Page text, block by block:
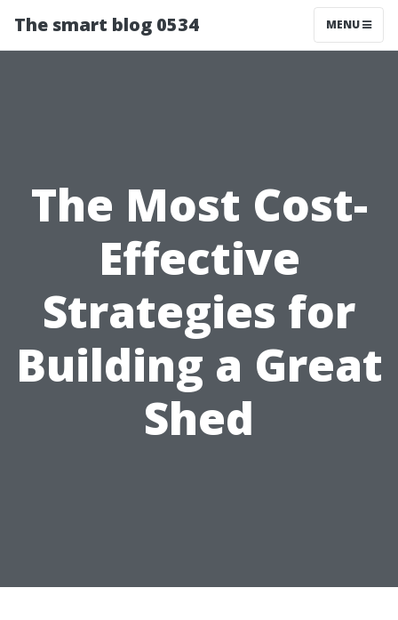
The smart blog 0534 MENU
The Most Cost-
Effective
Strategies for
Building a Great
Shed